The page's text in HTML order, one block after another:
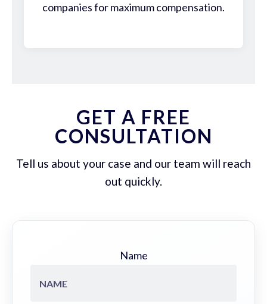
companies for maximum compensation.
GET A FREE
CONSULTATION
Tell us about your case and our team will reach
out quickly.
Name